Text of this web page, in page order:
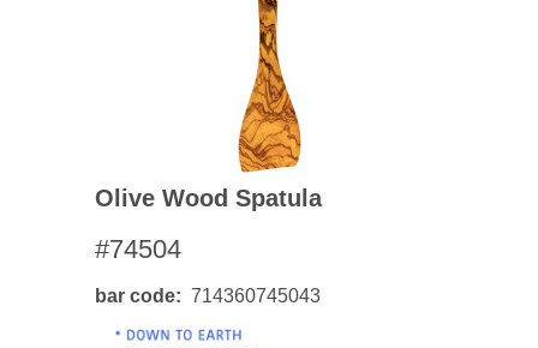
Olive Wood Spatula
#74504
bar code 714360745043